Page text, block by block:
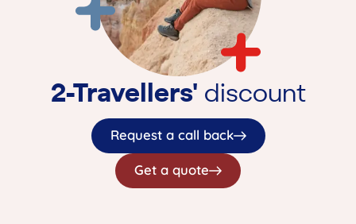
2-Travellers' discount
Request a call back
Get a quote